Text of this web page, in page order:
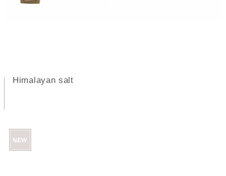
Himalayan salt